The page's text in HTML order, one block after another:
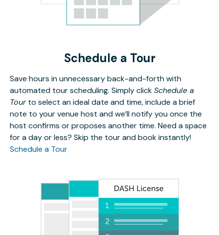
Schedule a Tour
Save hours in unnecessary back-and-forth with
automated tour scheduling. Simply clickSchedule a
Tourto select an ideal date and time, include a brief
note to your venue host and we’ll notify you once the
host confirms or proposes another time. Need a space
for a day or less? Skip the tour and book instantly!
Schedule a Tour